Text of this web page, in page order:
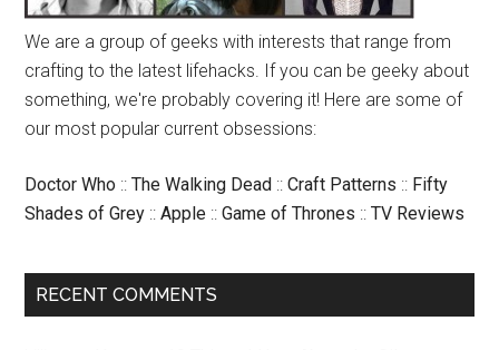
We are a group of geeks with interests that range from
crafting to the latest lifehacks. If you can be geeky about
something, we're probably covering it! Here are some of
our most popular current obsessions:
Doctor Who ::The Walking Dead ::Craft Patterns :: Fifty
Shades of Grey ::Apple ::Game of Thrones ::TV Reviews
RECENT COMMENTS